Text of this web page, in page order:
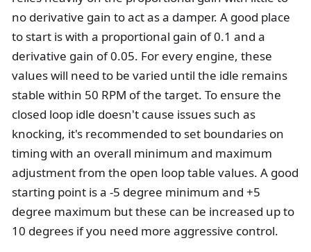
no derivative gain to act as a damper. A good place
to start is with a proportional gain of 0.1 and a
derivative gain of 0.05. For every engine, these
values will need to be varied until the idle remains
stable within 50 RPM of the target. To ensure the
closed loop idle doesn't cause issues such as
knocking, it's recommended to set boundaries on
timing with an overall minimum and maximum
adjustment from the open loop table values. A good
starting point is a -5 degree minimum and +5
degree maximum but these can be increased up to
10 degrees if you need more aggressive control.